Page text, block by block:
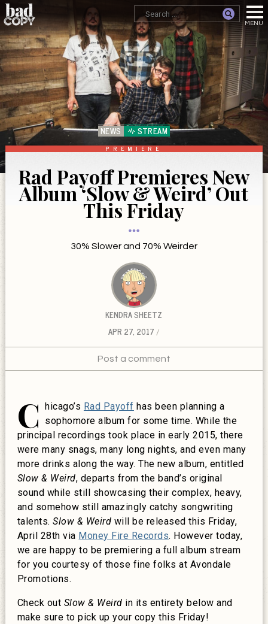
PREMIERE
NEWS STREAM
Rad Payoff Premieres New
Album ‘Slow & Weird’ Out
This Friday
30% Slower and 70% Weirder
KENDRA SHEETZ
APR 27, 2017
Post a comment
C hicago’s Rad Payoff has been planning a
sophomore album for some time. While the
principal recordings took place in early 2015, there
were many snags, many long nights, and even many
more drinks along the way. The new album, entitled
Slow & Weird, departs from the band’s original
sound while still showcasing their complex, heavy,
and somehow still amazingly catchy songwriting
talents.Slow & Weird will be released this Friday,
April 28th via Money Fire Records. However today,
we are happy to be premiering a full album stream
for you courtesy of those fine folks at Avondale
Promotions.
Check out Slow & Weird in its entirety below and
make sure to pick up your copy this Friday!